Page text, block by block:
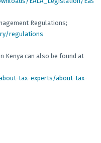
Regulations;
regulations
Kenya can also be found at
tax-experts/about-tax-